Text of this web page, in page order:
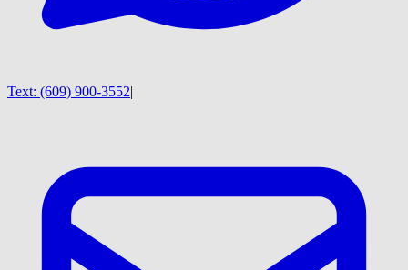
Text: (609) 900-3552|